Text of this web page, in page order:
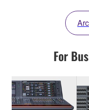
For